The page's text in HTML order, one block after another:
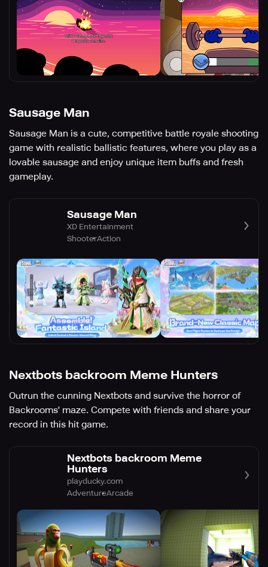
Sausage Man
Sausage Man is a cute, competitive battle royale shooting
game with realistic ballistic features, where you play as a
lovable sausage and enjoy unique item buffs and fresh
gameplay.
Sausage Man
XD Entertainment
ShooterAction
Nextbots backroom Meme Hunters
Outrun the cunning Nextbots and survive the horror of
Backrooms' maze. Compete with friends and share your
record in this hit game.
Nextbots backroom Meme
Hunters
playducky.com
AdventureArcade